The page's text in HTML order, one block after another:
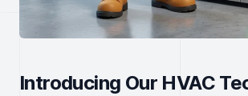
Introducing Our HVAC